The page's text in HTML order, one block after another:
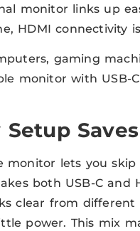
monitor links up
HDMI connectivity
gaming
monitor with USB-
monitor lets you
both USB-C
clear from
power. This mix